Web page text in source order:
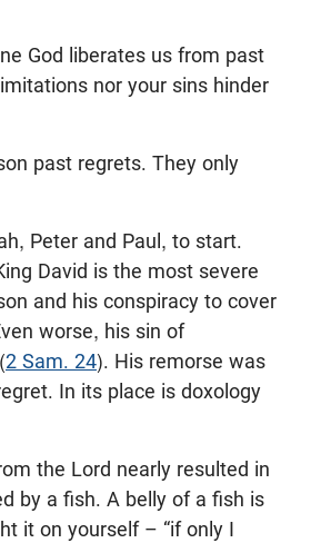
God liberates us from past
nor your sins hinder
past regrets. They only
Peter and Paul, to start.
David is the most severe
and his conspiracy to cover
worse, his sin of
2 Sam. 24). His remorse was
In its place is doxology
the Lord nearly resulted in
by a fish. A belly of a fish is
it on yourself – “if only I